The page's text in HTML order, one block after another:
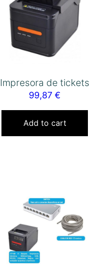
Impresora de tickets
99,87€
Add to cart